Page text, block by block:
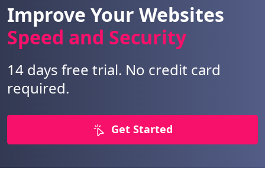
Improve Your Websites
Speed and Security
14 days free trial. No credit card
required.
Get Started